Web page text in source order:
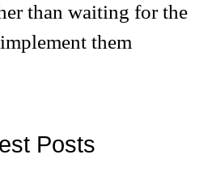
than waiting for the
them
Posts